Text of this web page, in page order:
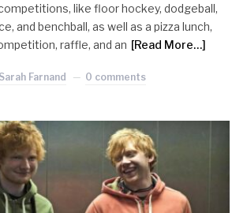
like floor hockey, dodgeball,
and benchball, as well as a pizza lunch,
raffle, and an [Read More…]
Sarah Farnand 0 comments